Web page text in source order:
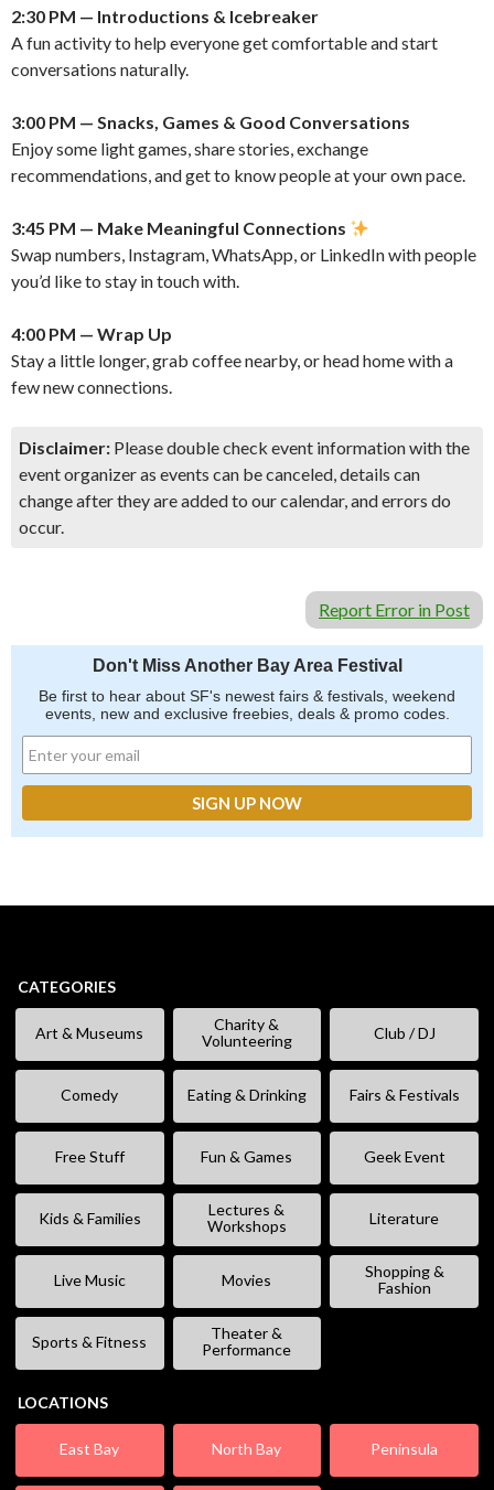
2:30 PM — Introductions & Icebreaker
A fun activity to help everyone get comfortable and start
conversations naturally.
3:00 PM — Snacks, Games & Good Conversations
Enjoy some light games, share stories, exchange
recommendations, and get to know people at your own pace.
3:45 PM — Make Meaningful Connections
Swap numbers, Instagram, WhatsApp, or LinkedIn with people
you’d like to stay in touch with.
4:00 PM — Wrap Up
Stay a little longer, grab coffee nearby, or head home with a
few new connections.
Disclaimer: Please double check event information with the
event organizer as events can be canceled, details can
change after they are added to our calendar, and errors do
occur.
Report Error in Post
Don't Miss Another Bay Area Festival
Be first to hear about SF's newest fairs & festivals, weekend
events, new and exclusive freebies, deals & promo codes.
CATEGORIES
Art & Museums
Charity &
Volunteering
Club / DJ
Comedy Eating & Drinking Fairs & Festivals
Free Stuff Fun & Games Geek Event
Kids & Families
Lectures &
Workshops
Literature
Live Music Movies
Shopping &
Fashion
Sports & Fitness
Theater &
Performance
LOCATIONS
East Bay North Bay Peninsula